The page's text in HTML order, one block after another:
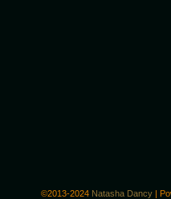
©2013-2024 Natasha Dancy |